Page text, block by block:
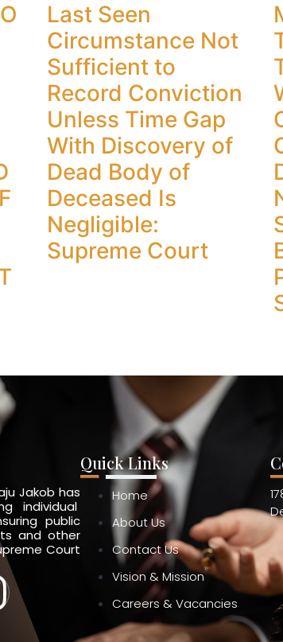
Last Seen
Circumstance Not
Sufficient to
Record Conviction
Unless Time Gap
With Discovery of
Dead Body of
Deceased Is
Negligible:
Supreme Court
Jakob has
individual
public
and other
Court
Quick Links
Home
About Us
Contact Us
Vision & Mission
Careers & Vacancies